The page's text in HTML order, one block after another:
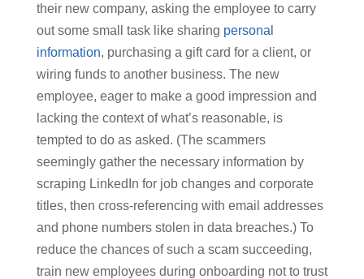
their new company, asking the employee to carry
out some small task like sharing personal
information, purchasing a gift card for a client, or
wiring funds to another business. The new
employee, eager to make a good impression and
lacking the context of what’s reasonable, is
tempted to do as asked. (The scammers
seemingly gather the necessary information by
scraping LinkedIn for job changes and corporate
titles, then cross-referencing with email addresses
and phone numbers stolen in data breaches.) To
reduce the chances of such a scam succeeding,
train new employees during onboarding not to trust